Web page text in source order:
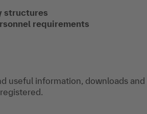
structures
requirements
useful information, downloads and